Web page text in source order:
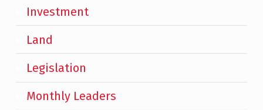
Investment
Land
Legislation
Monthly Leaders